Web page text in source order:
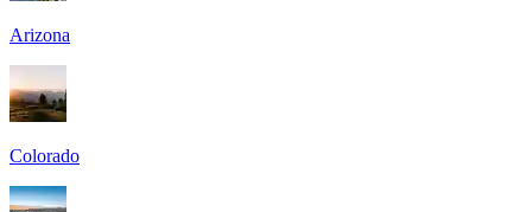
Arizona
Colorado